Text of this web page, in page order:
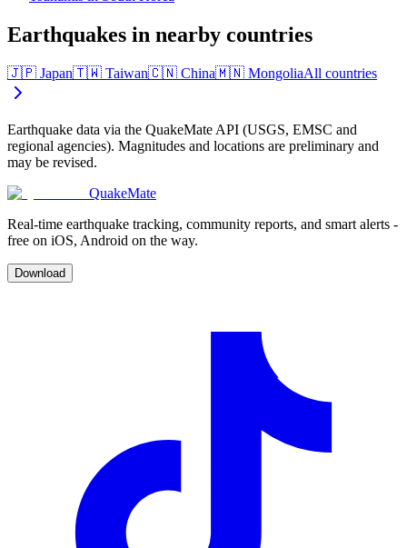
Earthquakes in nearby countries
🇯🇵 Japan🇹🇼 Taiwan🇨🇳 China🇲🇳 MongoliaAll countries
Earthquake data via the QuakeMate API (USGS, EMSC and
regional agencies). Magnitudes and locations are preliminary and
may be revised.
QuakeMate
Real-time earthquake tracking, community reports, and smart alerts -
free on iOS, Android on the way.
Download